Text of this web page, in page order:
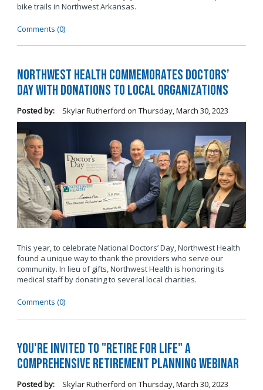
bike trails in Northwest Arkansas.
Comments (0)
Northwest Health commemorates Doctors’
Day with donations to local organizations
Posted by: Skylar Rutherford on Thursday, March 30, 2023
This year, to celebrate National Doctors’ Day, Northwest Health
found a unique way to thank the providers who serve our
community. In lieu of gifts, Northwest Health is honoring its
medical staff by donating to several local charities.
Comments (0)
You're invited to "Retire for Life" A
Comprehensive Retirement Planning Webinar
Posted by: Skylar Rutherford on Thursday, March 30, 2023